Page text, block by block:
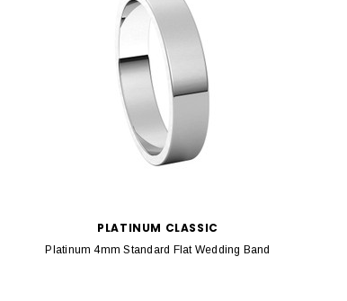
PLATINUM CLASSIC
Platinum 4mm Standard Flat Wedding Band